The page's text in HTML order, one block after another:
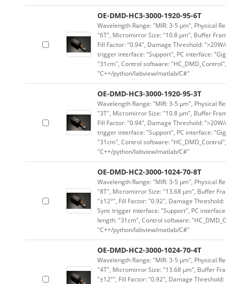
OE-DMD-HC3-3000-1920-95-6T
Wavelength Range: "MIR: 3-5 μm", Physical
"6T", Micromirror Size: "10.8 μm", Buffer
Fill Factor: "0.94", Damage Threshold:
trigger interface: "Support", PC interface:
"31cm", Control software:
"C++/python/labview/matlab/C#"
OE-DMD-HC3-3000-1920-95-3T
Wavelength Range: "MIR: 3-5 μm", Physical
"3T", Micromirror Size: "10.8 μm", Buffer
Fill Factor: "0.94", Damage Threshold:
trigger interface: "Support", PC interface:
"31cm", Control software:
"C++/python/labview/matlab/C#"
OE-DMD-HC2-3000-1024-70-8T
Wavelength Range: "MIR: 3-5 μm", Physical
"8T", Micromirror Size: "13.68 μm", Buffer
"±12°", Fill Factor: "0.92", Damage
Sync trigger interface: "Support", PC
length: "31cm", Control software:
"C++/python/labview/matlab/C#"
OE-DMD-HC2-3000-1024-70-4T
Wavelength Range: "MIR: 3-5 μm", Physical
"4T", Micromirror Size: "13.68 μm", Buffer
"±12°", Fill Factor: "0.92", Damage